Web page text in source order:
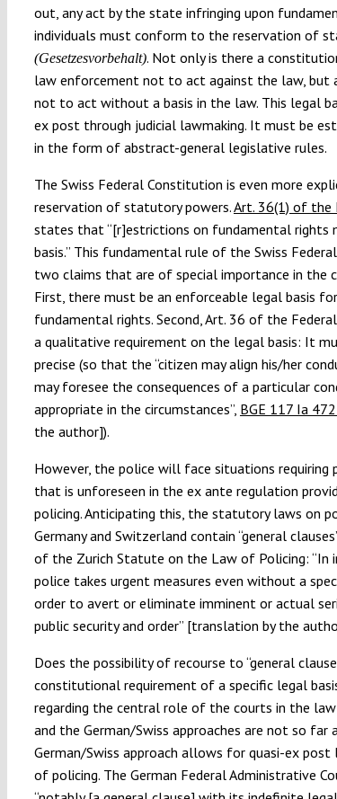
out, any act by the state infringing upon
individuals must conform to the reservation of
(Gesetzesvorbehalt). Not only is there a
law enforcement not to act against the law, but
not to act without a basis in the law. This legal
ex post through judicial lawmaking. It must be
in the form of abstract-general legislative rules.
The Swiss Federal Constitution is even more
reservation of statutory powers.Art. 36(1) of the
states that “[r]estrictions on fundamental rights
basis.” This fundamental rule of the Swiss
two claims that are of special importance in the
First, there must be an enforceable legal basis
fundamental rights. Second, Art. 36 of the
a qualitative requirement on the legal basis: It
precise (so that the “citizen may align his/her
may foresee the consequences of a particular
appropriate in the circumstances”, BGE 117 Ia
the author]).
However, the police will face situations requiring
that is unforeseen in the ex ante regulation
policing. Anticipating this, the statutory laws on
Germany and Switzerland contain “general
of the Zurich Statute on the Law of Policing: “In
police takes urgent measures even without a
order to avert or eliminate imminent or actual
public security and order” [translation by the
Does the possibility of recourse to “general
constitutional requirement of a specific legal
regarding the central role of the courts in the law
and the German/Swiss approaches are not so far
German/Swiss approach allows for quasi-ex
of policing. The German Federal Administrative